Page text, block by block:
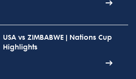
USA vs ZIMBABWE | Nations Cup
Highlights